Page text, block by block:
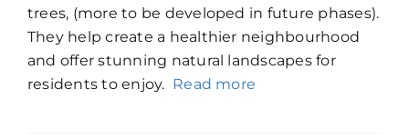
trees, (more to be developed in future phases).
They help create a healthier neighbourhood
and offer stunning natural landscapes for
residents to enjoy. Read more